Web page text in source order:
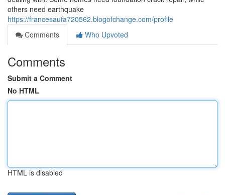
others need earthquake
https://francesaufa720562.blogofchange.com/profile
Comments
Who Upvoted
Comments
Submit a Comment
No HTML
HTML is disabled